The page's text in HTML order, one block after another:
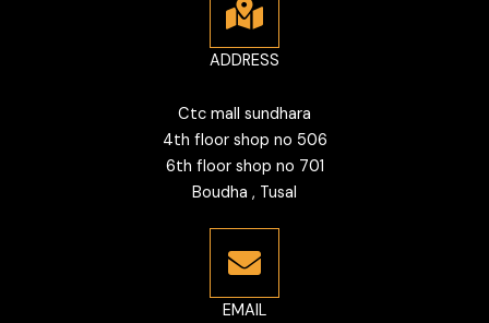
ADDRESS
Ctc mall sundhara
4th floor shop no 506
6th floor shop no 701
Boudha , Tusal
EMAIL